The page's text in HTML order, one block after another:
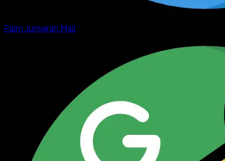
Palm Jumeirah Mall